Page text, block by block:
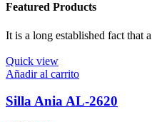
Featured Products
It is a long established fact that
Quick view
Añadir al carrito
Silla Ania AL-2620